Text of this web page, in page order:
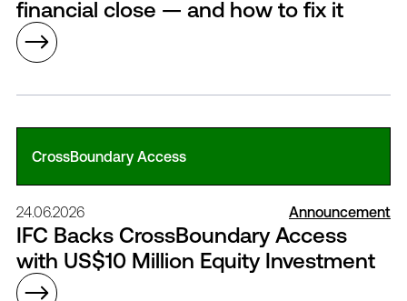
financial close — and how to fix it
CrossBoundary Access
24.06.2026 Announcement
IFC Backs CrossBoundary Access
with US$10 Million Equity Investment